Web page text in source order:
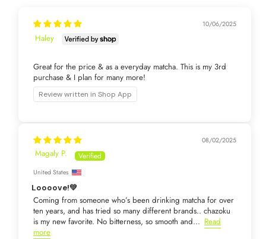
10/06/2025
Haley
Great for the price & as a everyday matcha. This is my 3rd
purchase & I plan for many more!
Review written in Shop App
08/02/2025
Magaly P.
United States
Loooove!💚
Coming from someone who’s been drinking matcha for over
ten years, and has tried so many different brands.. chazoku
is my new favorite. No bitterness, so smooth and... Read
more